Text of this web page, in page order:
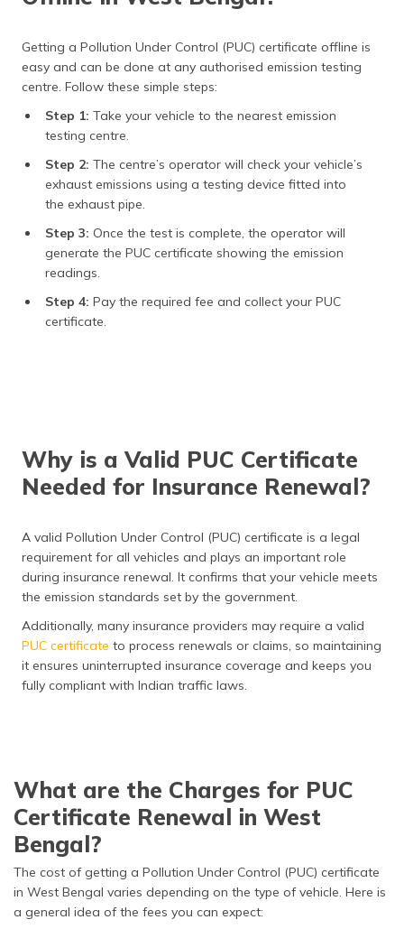
Getting a Pollution Under Control (PUC) certificate offline is
easy and can be done at any authorised emission testing
centre. Follow these simple steps:
Step 1: Take your vehicle to the nearest emission
testing centre.
Step 2: The centre’s operator will check your vehicle’s
exhaust emissions using a testing device fitted into
the exhaust pipe.
Step 3: Once the test is complete, the operator will
generate the PUC certificate showing the emission
readings.
Step 4: Pay the required fee and collect your PUC
certificate.
Why is a Valid PUC Certificate
Needed for Insurance Renewal?
A valid Pollution Under Control (PUC) certificate is a legal
requirement for all vehicles and plays an important role
during insurance renewal. It confirms that your vehicle meets
the emission standards set by the government.
Additionally, many insurance providers may require a valid
PUC certificate to process renewals or claims, so maintaining
it ensures uninterrupted insurance coverage and keeps you
fully compliant with Indian traffic laws.
What are the Charges for PUC
Certificate Renewal in West
Bengal?
The cost of getting a Pollution Under Control (PUC) certificate
in West Bengal varies depending on the type of vehicle. Here is
a general idea of the fees you can expect: